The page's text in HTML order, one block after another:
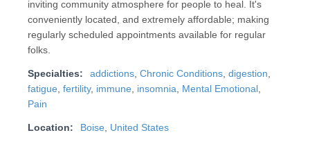
inviting community atmosphere for people to heal. It's
conveniently located, and extremely affordable; making
regularly scheduled appointments available for regular
folks.
Specialties: addictions, Chronic Conditions, digestion
fatigue fertility, immune insomnia Mental Emotional,
Pain
Location: Boise United States